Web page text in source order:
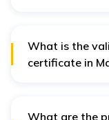
showroom price,
What is the
certificate in
What are the